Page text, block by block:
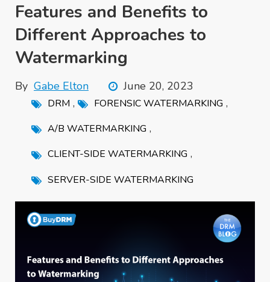
Features and Benefits to
Different Approaches to
Watermarking
By Gabe Elton June 20, 2023
DRM , FORENSIC WATERMARKING ,
A/B WATERMARKING ,
CLIENT-SIDE WATERMARKING ,
SERVER-SIDE WATERMARKING